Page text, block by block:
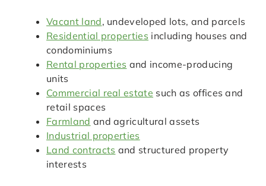
Vacant land, undeveloped lots, and parcels
Residential properties including houses and
condominiums
Rental properties and income-producing
units
Commercial real estate such as offices and
retail spaces
Farmland and agricultural assets
Industrial properties
Land contracts and structured property
interests